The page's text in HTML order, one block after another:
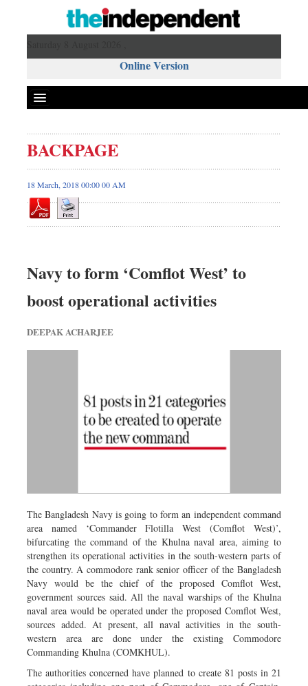
Online Version
BACKPAGE
18 March, 2018 00:00 00 AM
Navy to form ‘Comflot West’ to
boost operational activities
DEEPAK ACHARJEE
The Bangladesh Navy is going to form an independent command
area named ‘Commander Flotilla West (Comflot West)’,
bifurcating the command of the Khulna naval area, aiming to
strengthen its operational activities in the south-western parts of
the country. A commodore rank senior officer of the Bangladesh
Navy would be the chief of the proposed Comflot West,
government sources said. All the naval warships of the Khulna
naval area would be operated under the proposed Comflot West,
sources added. At present, all naval activities in the south-
western area are done under the existing Commodore
Commanding Khulna (COMKHUL).
The authorities concerned have planned to create 81 posts in 21